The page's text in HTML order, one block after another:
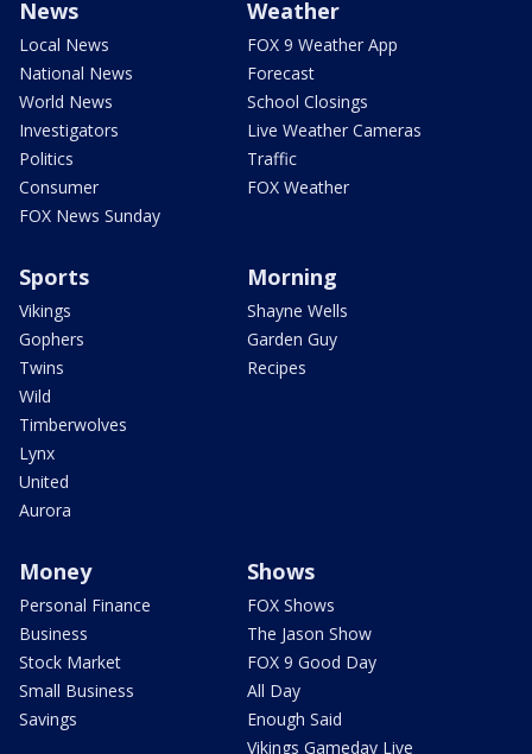
News
Local News
National News
World News
Investigators
Politics
Consumer
FOX News Sunday
Weather
FOX 9 Weather App
Forecast
School Closings
Live Weather Cameras
Traffic
FOX Weather
Sports
Vikings
Gophers
Twins
Wild
Timberwolves
Lynx
United
Aurora
Morning
Shayne Wells
Garden Guy
Recipes
Money
Personal Finance
Business
Stock Market
Small Business
Savings
Shows
FOX Shows
The Jason Show
FOX 9 Good Day
All Day
Enough Said
Vikings Gameday Live